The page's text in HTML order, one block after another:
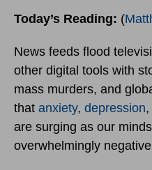
Today’s Reading: (
News feeds flood
other digital tools with
mass murders, and
that anxiety, depression
are surging as our
overwhelmingly